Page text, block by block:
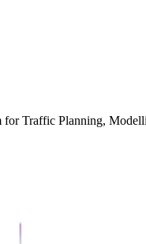
for Traffic Planning,